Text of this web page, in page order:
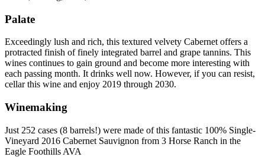
Palate
Exceedingly lush and rich, this textured velvety Cabernet offers a
protracted finish of finely integrated barrel and grape tannins. This
wines continues to gain ground and become more interesting with
each passing month. It drinks well now. However, if you can resist,
cellar this wine and enjoy 2019 through 2030.
Winemaking
Just 252 cases (8 barrels!) were made of this fantastic 100% Single-
Vineyard 2016 Cabernet Sauvignon from 3 Horse Ranch in the
Eagle Foothills AVA